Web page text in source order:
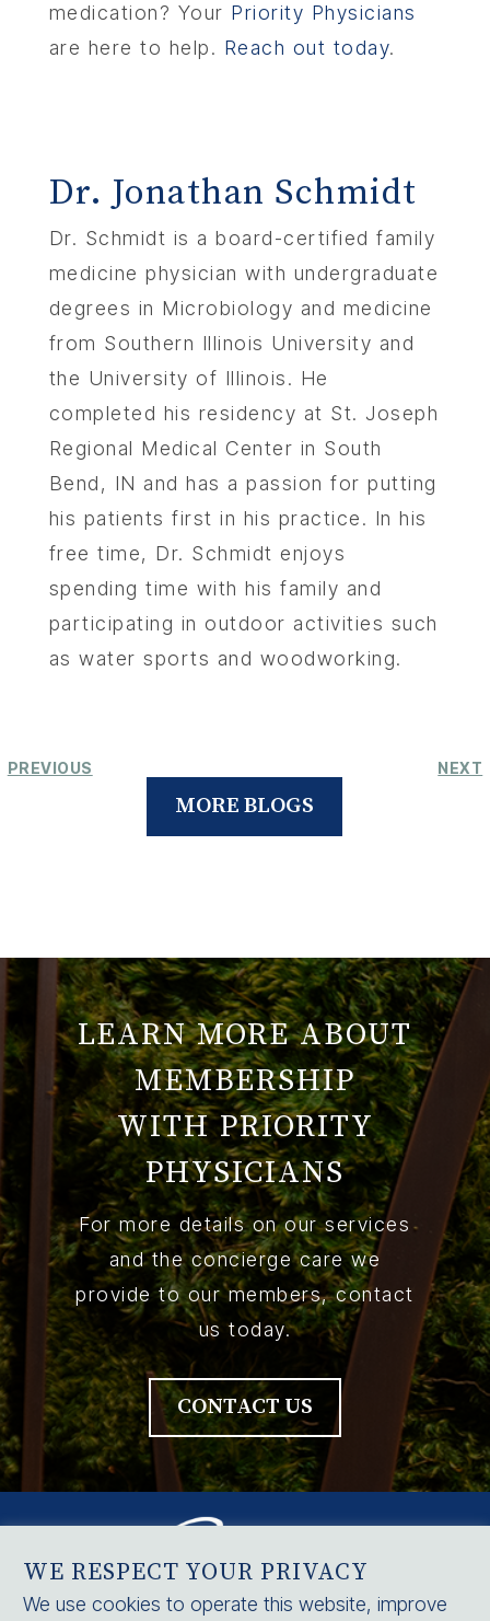
WE RESPECT YOUR PRIVACY
We use cookies to operate this website, improve
medication? Your Priority Physicians
are here to help. Reach out today.
Dr. Jonathan Schmidt
Dr. Schmidt is a board-certified family
medicine physician with undergraduate
degrees in Microbiology and medicine
from Southern Illinois University and
the University of Illinois. He
completed his residency at St. Joseph
Regional Medical Center in South
Bend, IN and has a passion for putting
his patients first in his practice. In his
free time, Dr. Schmidt enjoys
spending time with his family and
participating in outdoor activities such
as water sports and woodworking.
MORE BLOGS
PREVIOUS NEXT
LEARN MORE ABOUT
MEMBERSHIP
WITH PRIORITY
PHYSICIANS
For more details on our services
and the concierge care we
provide to our members, contact
us today.
CONTACT US